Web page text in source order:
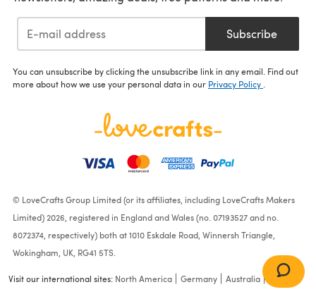
Subscribe
You can unsubscribe by clicking the unsubscribe link in any email. Find out
more about how we use your personal data in our Privacy Policy
© LoveCrafts Group Limited (or its affiliates, including LoveCrafts Makers
Limited) 2026, registered in England and Wales (no. 07193527 and no.
8072374, respectively) both at 1010 Eskdale Road, Winnersh Triangle,
Wokingham, UK, RG41 5TS.
Visit our international sites: North America Germany Australia France